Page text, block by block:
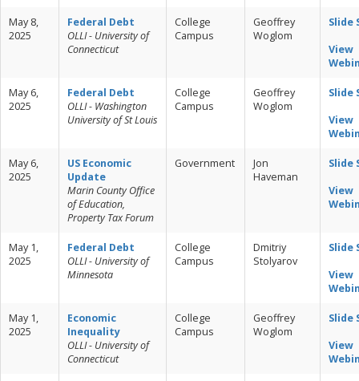
May 8,
2025
Federal Debt
OLLI - University of
Connecticut
College
Campus
Geoffrey
Woglom
Slide
View
May 6,
2025
Federal Debt
OLLI - Washington
University of St Louis
College
Campus
Geoffrey
Woglom
Slide
View
May 6,
2025
US Economic
Update
Marin County Office
of Education,
Property Tax Forum
Government
Jon
Haveman
Slide
View
May 1,
2025
Federal Debt
OLLI - University of
Minnesota
College
Campus
Dmitriy
Stolyarov
Slide
View
May 1,
2025
Economic
Inequality
OLLI - University of
Connecticut
College
Campus
Geoffrey
Woglom
Slide
View